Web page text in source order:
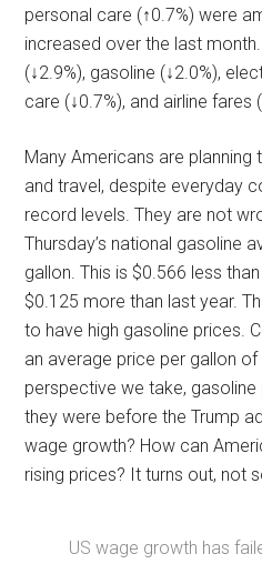
personal care (↑0.7%) were
increased over the last
(↓2.9%), gasoline (↓2.0%),
care (↓0.7%), and airline fares
Many Americans are
and travel, despite everyday
record levels. They are not
Thursday’s national gasoline
gallon. This is $0.566 less
$0.125 more than last year.
to have high gasoline prices.
an average price per gallon
perspective we take, gasoline
they were before the Trump
wage growth? How can
rising prices? It turns out, not
US wage growth has